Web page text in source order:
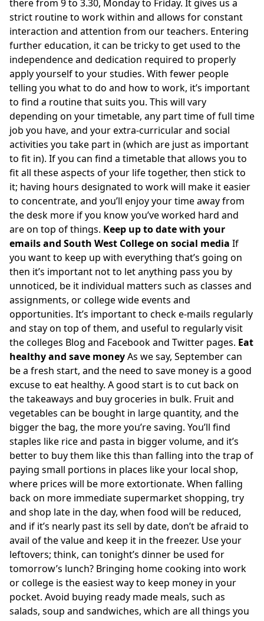
there from 9 to 3.30, Monday to Friday. It gives us a
strict routine to work within and allows for constant
interaction and attention from our teachers. Entering
further education, it can be tricky to get used to the
independence and dedication required to properly
apply yourself to your studies. With fewer people
telling you what to do and how to work, it’s important
to find a routine that suits you. This will vary
depending on your timetable, any part time of full time
job you have, and your extra-curricular and social
activities you take part in (which are just as important
to fit in). If you can find a timetable that allows you to
fit all these aspects of your life together, then stick to
it; having hours designated to work will make it easier
to concentrate, and you’ll enjoy your time away from
the desk more if you know you’ve worked hard and
are on top of things. Keep up to date with your
emails and South West College on social media If
you want to keep up with everything that’s going on
then it’s important not to let anything pass you by
unnoticed, be it individual matters such as classes and
assignments, or college wide events and
opportunities. It’s important to check e-mails regularly
and stay on top of them, and useful to regularly visit
the colleges Blog and Facebook and Twitter pages. Eat
healthy and save moneyAs we say, September can
be a fresh start, and the need to save money is a good
excuse to eat healthy. A good start is to cut back on
the takeaways and buy groceries in bulk. Fruit and
vegetables can be bought in large quantity, and the
bigger the bag, the more you’re saving. You’ll find
staples like rice and pasta in bigger volume, and it’s
better to buy them like this than falling into the trap of
paying small portions in places like your local shop,
where prices will be more extortionate. When falling
back on more immediate supermarket shopping, try
and shop late in the day, when food will be reduced,
and if it’s nearly past its sell by date, don’t be afraid to
avail of the value and keep it in the freezer. Use your
leftovers; think, can tonight’s dinner be used for
tomorrow’s lunch? Bringing home cooking into work
or college is the easiest way to keep money in your
pocket. Avoid buying ready made meals, such as
salads, soup and sandwiches, which are all things you